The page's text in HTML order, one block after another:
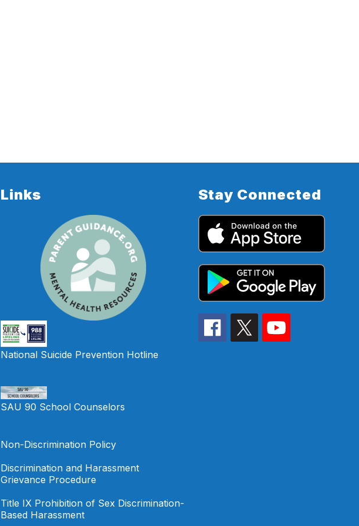
Links
National Suicide Prevention Hotline
SAU 90 School Counselors
Non-Discrimination Policy
Discrimination and Harassment
Grievance Procedure
Title IX Prohibition of Sex Discrimination-
Based Harassment
Stay Connected